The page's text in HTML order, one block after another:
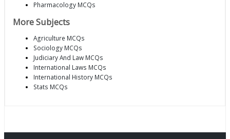
Pharmacology MCQs
More Subjects
Agriculture MCQs
Sociology MCQs
Judiciary And Law MCQs
International Laws MCQs
International History MCQs
Stats MCQs